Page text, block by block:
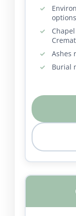
Ashes
Burial